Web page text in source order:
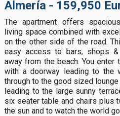
Almería - 159,950
The apartment offers
living space combined with
on the other side of the road.
easy access to bars, shops &
away from the beach. You enter
with a doorway leading to the
through to the good sized
leading to the large sunny
six seater table and chairs plus
the sun and to watch the world